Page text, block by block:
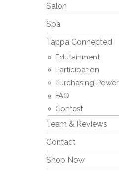
Salon
Spa
Tappa Connected
Edutainment
Participation
Purchasing Power
FAQ
Contest
Team & Reviews
Contact
Shop Now